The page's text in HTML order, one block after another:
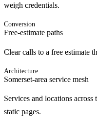
weigh credentials.
Conversion
Free-estimate paths
Clear calls to a free estimate
Architecture
Somerset-area service mesh
Services and locations
static pages.